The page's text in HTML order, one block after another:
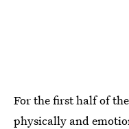
For the first half of
physically and